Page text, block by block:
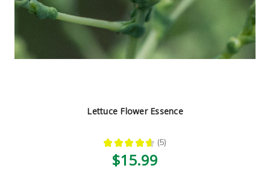
Lettuce Flower Essence
★ ★ ★ ★ ★ 5
5
$15.99